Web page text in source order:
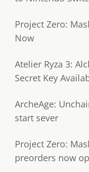
Project Zero:
Now
Atelier Ryza 3:
Secret Key
ArcheAge:
start sever
Project Zero:
preorders now